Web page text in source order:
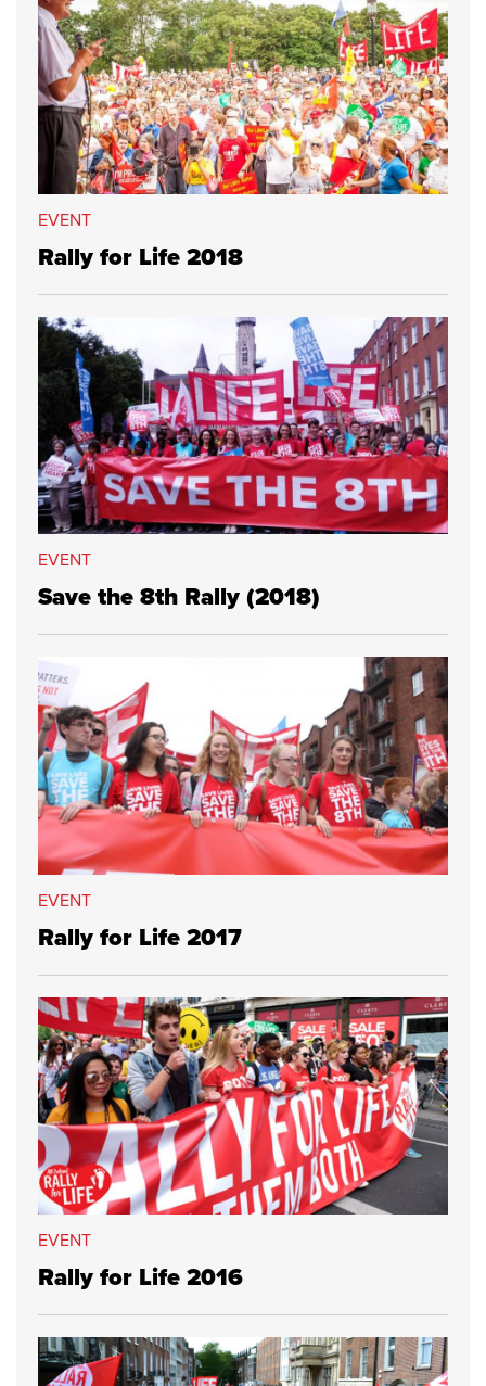
EVENT
Rally for Life 2018
EVENT
Save the 8th Rally (2018)
EVENT
Rally for Life 2017
EVENT
Rally for Life 2016